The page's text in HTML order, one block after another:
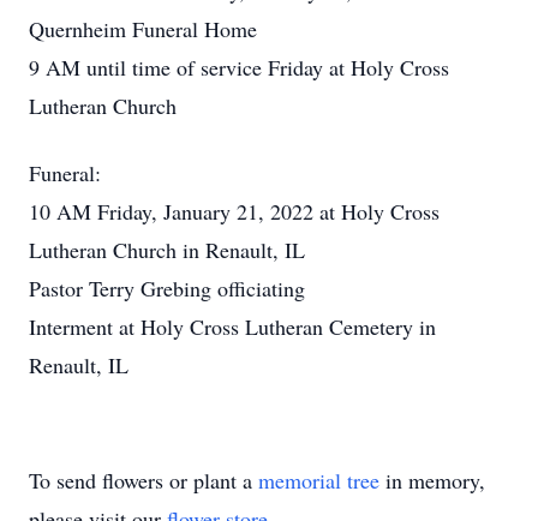
Quernheim Funeral Home
9 AM until time of service Friday at Holy Cross
Lutheran Church
Funeral:
10 AM Friday, January 21, 2022 at Holy Cross
Lutheran Church in Renault, IL
Pastor Terry Grebing officiating
Interment at Holy Cross Lutheran Cemetery in
Renault, IL
To send flowers or plant a memorial tree in memory,